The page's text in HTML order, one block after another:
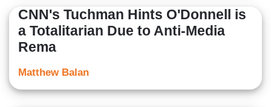
CNN's Tuchman Hints O'Donnell is
a Totalitarian Due to Anti-Media
Rema
Matthew Balan